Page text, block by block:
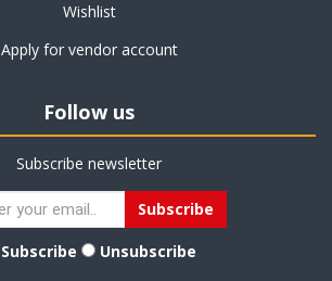
Wishlist
Apply for vendor account
Follow us
Subscribe newsletter
Subscribe
Unsubscribe